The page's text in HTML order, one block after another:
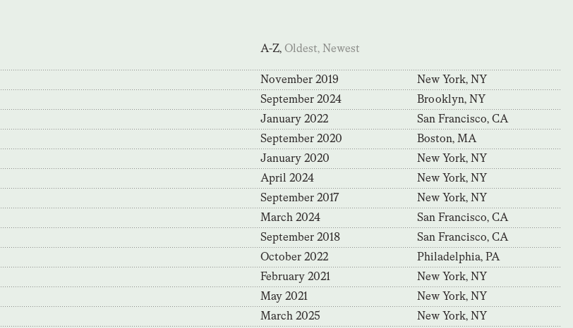
A-Z, Oldest, Newest
November 2019 New York, NY
September 2024 Brooklyn, NY
January 2022 San Francisco, CA
September 2020 Boston, MA
January 2020 New York, NY
April 2024 New York, NY
September 2017 New York, NY
March 2024 San Francisco, CA
September 2018 San Francisco, CA
October 2022 Philadelphia, PA
February 2021 New York, NY
May 2021 New York, NY
March 2025 New York, NY